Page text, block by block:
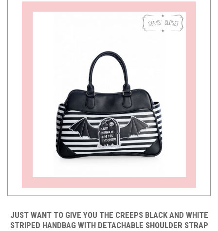
JUST WANT TO GIVE YOU THE CREEPS BLACK AND WHITE
STRIPED HANDBAG WITH DETACHABLE SHOULDER STRAP